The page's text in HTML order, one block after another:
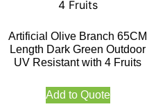
Artificial Olive Branch 65CM
Length Dark Green Outdoor
UV Resistant with 4 Fruits
Add to Quote